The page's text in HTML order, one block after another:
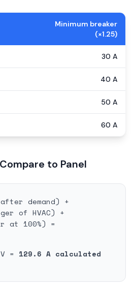
Minimum breaker
(×1.25)
30 A
40 A
50 A
60 A
to Panel
demand) +
of HVAC) +
at 100%) =
= 129.6 A calculated